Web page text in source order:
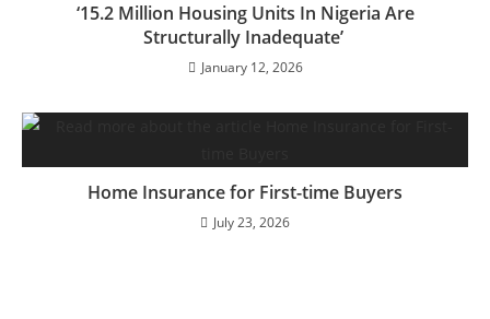
‘15.2 Million Housing Units In Nigeria Are
Structurally Inadequate’
January 12, 2026
Home Insurance for First-time Buyers
July 23, 2026